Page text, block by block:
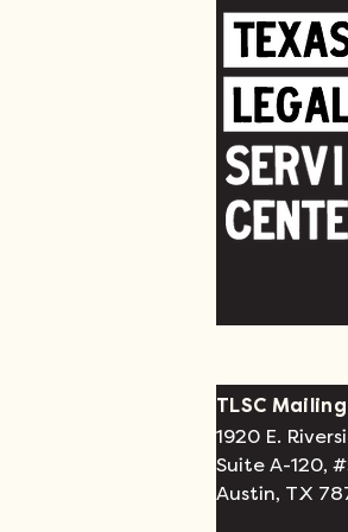
TLSC
1920 E.
Suite A-120,
Austin, TX